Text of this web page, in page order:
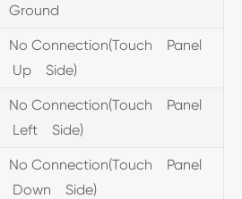
Ground
No Connection(Touch Panel
Up Side)
No Connection(Touch Panel
Left Side)
No Connection(Touch Panel
Down Side)